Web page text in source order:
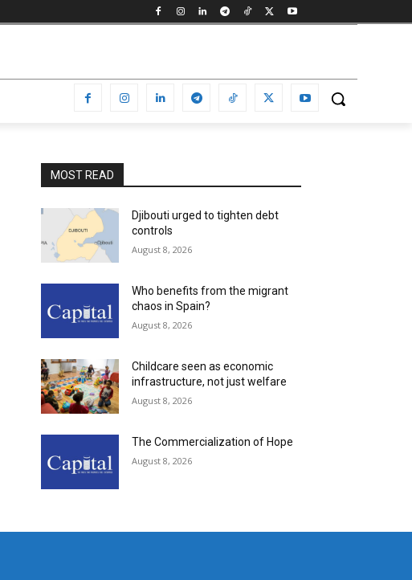
MOST READ
Djibouti urged to tighten debt
controls
August 8, 2026
Who benefits from the migrant
chaos in Spain?
August 8, 2026
Childcare seen as economic
infrastructure, not just welfare
August 8, 2026
The Commercialization of Hope
August 8, 2026